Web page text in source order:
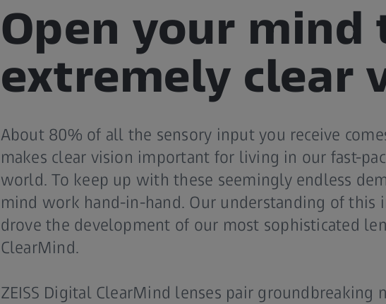
Open your mind
extremely clear
About 80% of all the sensory input you receive
makes clear vision important for living in our fast-
world. To keep up with these seemingly endless
mind work hand-in-hand. Our understanding of this
drove the development of our most sophisticated
ClearMind.
ZEISS Digital ClearMind lenses pair groundbreaking